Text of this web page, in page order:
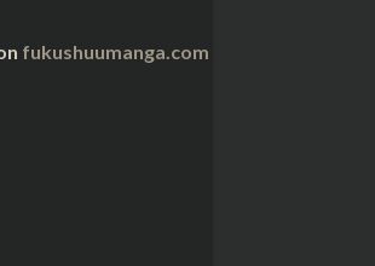
fukushuumanga.com